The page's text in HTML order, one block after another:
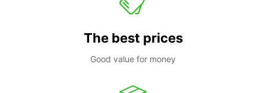
The best prices
Good value for money